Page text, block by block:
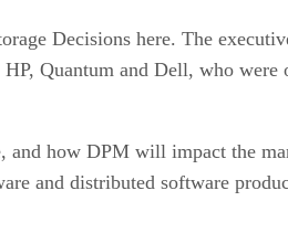
Decisions here. The
Quantum and Dell, who were
and how DPM will impact the
and distributed software